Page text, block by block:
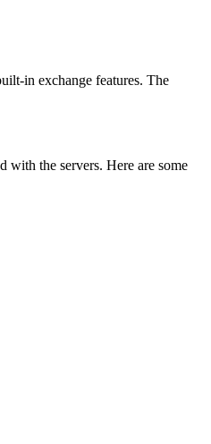
in exchange features. The
with the servers. Here are some